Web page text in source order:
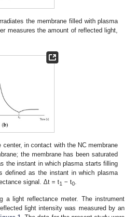
the membrane filled with plasma
measures the amount of reflected light,
in contact with the NC membrane
the membrane has been saturated
the instant in which plasma starts filling
defined as the instant in which plasma
signal. Δt = t1 − t0
a light reflectance meter. The instrument
light intensity was measured by an